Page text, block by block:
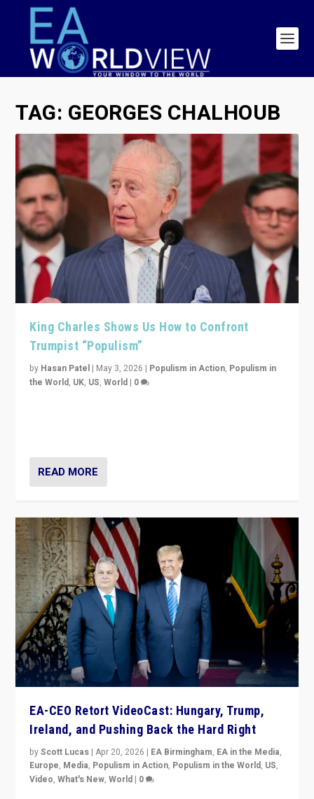
TAG: GEORGES CHALHOUB
King Charles Shows Us How to Confront
Trumpist “Populism”
by Hasan Patel | May 3, 2026 | Populism in Action, Populism in
the World, UK, US,World | 0
READ MORE
EA-CEO Retort VideoCast: Hungary, Trump,
Ireland, and Pushing Back the Hard Right
byScott Lucas |Apr 20, 2026 | EA Birmingham, EA in the Media,
Europe, Media, Populism in Action, Populism in the World, US,
Video,What's New,World | 0